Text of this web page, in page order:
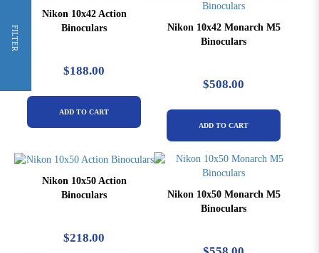
FILTER
Nikon 10x42 Action
Binoculars
$188.00
ADD TO CART
Nikon 10x42 Monarch M5
Binoculars
$508.00
ADD TO CART
Nikon 10x50 Action
Binoculars
$218.00
Nikon 10x50 Monarch M5
Binoculars